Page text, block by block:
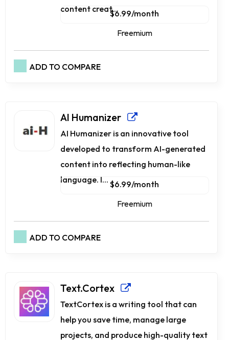
content creat...$6.99/month
Freemium
ADD TO COMPARE
AI Humanizer
AI Humanizer is an innovative tool
developed to transform AI-generated
content into reflecting human-like
language. I... $6.99/month
Freemium
ADD TO COMPARE
Text.Cortex
TextCortex is a writing tool that can
help you save time, manage large
projects, and produce high-quality text